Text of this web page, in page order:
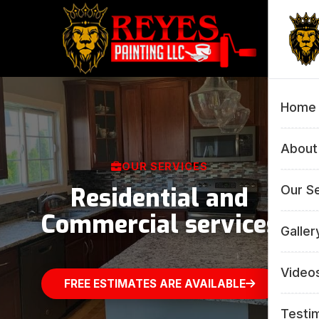
Home
Our
All
All
OUR SERVICES
Residential and
Commercial services
FREE ESTIMATES ARE AVAILABLE